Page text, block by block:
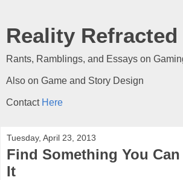
Reality Refracted
Rants, Ramblings, and Essays on
Also on Game and Story Design
Contact Here
Tuesday, April 23, 2013
Find Something You
It